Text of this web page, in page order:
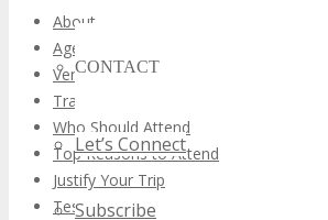
CONTACT
Let’s Connect
Subscribe
About
Agenda
Venue
Training Theater
Who Should Attend
Top Reasons to Attend
Justify Your Trip
Testimonials